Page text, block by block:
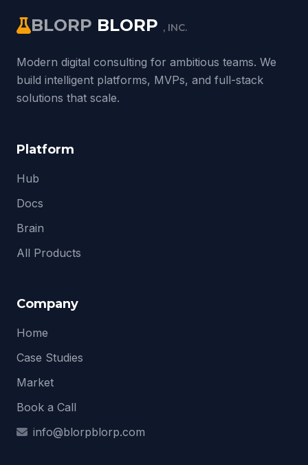
BLORP BLORP , INC.
Modern digital consulting for ambitious teams. We
build intelligent platforms, MVPs, and full-stack
solutions that scale.
Platform
Hub
Docs
Brain
All Products
Company
Home
Case Studies
Market
Book a Call
info@blorpblorp.com